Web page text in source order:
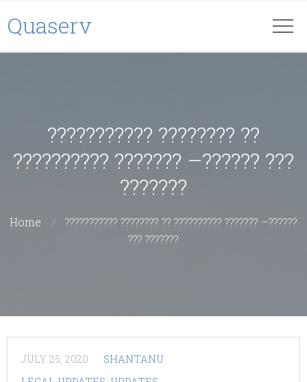
Quaserv
??????????? ???????? ??
?????????? ??????? –?????? ???
???????
Home
??????????? ???????? ?? ?????????? ??????? –??????
??? ???????
JULY 25, 2020
SHANTANU